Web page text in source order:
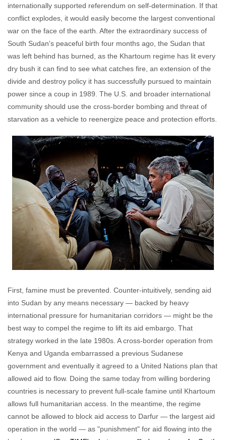
internationally supported referendum on self-determination. If that
conflict explodes, it would easily become the largest conventional
war on the face of the earth. After the extraordinary success of
South Sudan's peaceful birth four months ago, the Sudan that
was left behind has burned, as the Khartoum regime has lit every
dry bush it can find to see what catches fire, an extension of the
divide and destroy policy it has successfully pursued to maintain
power since a coup in 1989. The U.S. and broader international
community should use the cross-border bombing and threat of
starvation as a vehicle to reenergize peace and protection efforts.
First, famine must be prevented. Counter-intuitively, sending aid
into Sudan by any means necessary — backed by heavy
international pressure for humanitarian corridors — might be the
best way to compel the regime to lift its aid embargo. That
strategy worked in the late 1980s. A cross-border operation from
Kenya and Uganda embarrassed a previous Sudanese
government and eventually it agreed to a United Nations plan that
allowed aid to flow. Doing the same today from willing bordering
countries is necessary to prevent full-scale famine until Khartoum
allows full humanitarian access. In the meantime, the regime
cannot be allowed to block aid access to Darfur — the largest aid
operation in the world — as "punishment" for aid flowing into the